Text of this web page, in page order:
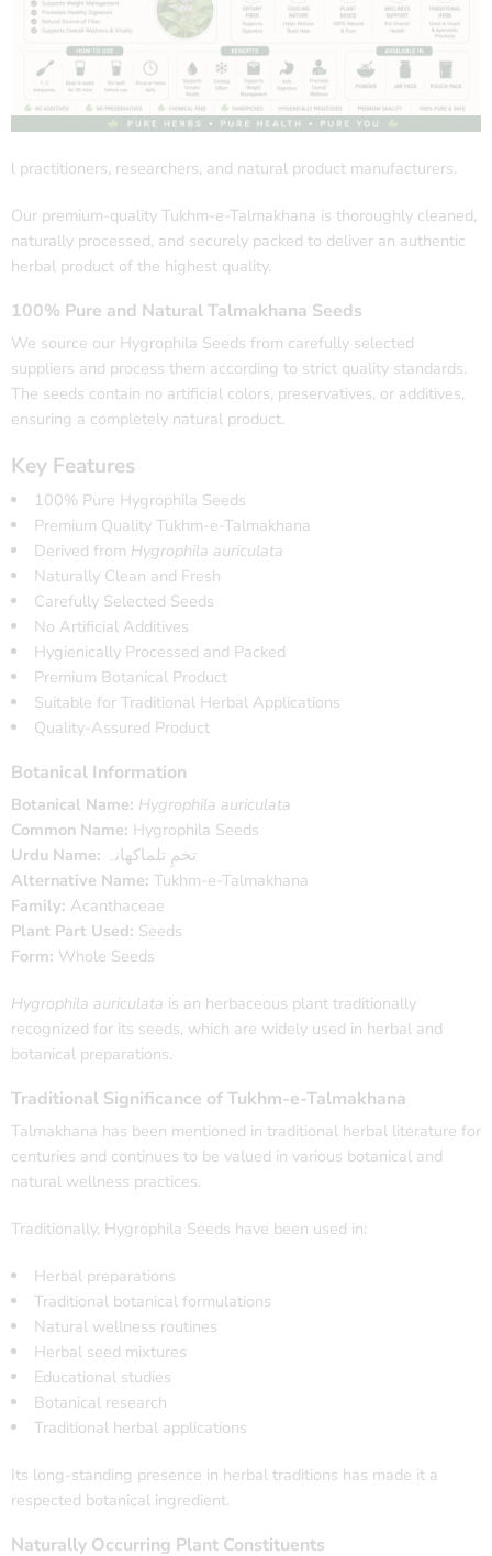
l practitioners, researchers, and natural product manufacturers.
Our premium-quality Tukhm-e-Talmakhana is thoroughly cleaned,
naturally processed, and securely packed to deliver an authentic
herbal product of the highest quality.
100% Pure and Natural Talmakhana Seeds
We source our Hygrophila Seeds from carefully selected
suppliers and process them according to strict quality standards.
The seeds contain no artificial colors, preservatives, or additives,
ensuring a completely natural product.
Key Features
100% Pure Hygrophila Seeds
Premium Quality Tukhm-e-Talmakhana
Derived from Hygrophila auriculata
Naturally Clean and Fresh
Carefully Selected Seeds
No Artificial Additives
Hygienically Processed and Packed
Premium Botanical Product
Suitable for Traditional Herbal Applications
Quality-Assured Product
Botanical Information
Botanical Name: Hygrophila auriculata
Common Name: Hygrophila Seeds
Urdu Name: تخمِ تلماکھانہ
Alternative Name: Tukhm-e-Talmakhana
Family: Acanthaceae
Plant Part Used: Seeds
Form: Whole Seeds
Hygrophila auriculata is an herbaceous plant traditionally
recognized for its seeds, which are widely used in herbal and
botanical preparations.
Traditional Significance of Tukhm-e-Talmakhana
Talmakhana has been mentioned in traditional herbal literature for
centuries and continues to be valued in various botanical and
natural wellness practices.
Traditionally, Hygrophila Seeds have been used in:
Herbal preparations
Traditional botanical formulations
Natural wellness routines
Herbal seed mixtures
Educational studies
Botanical research
Traditional herbal applications
Its long-standing presence in herbal traditions has made it a
respected botanical ingredient.
Naturally Occurring Plant Constituents